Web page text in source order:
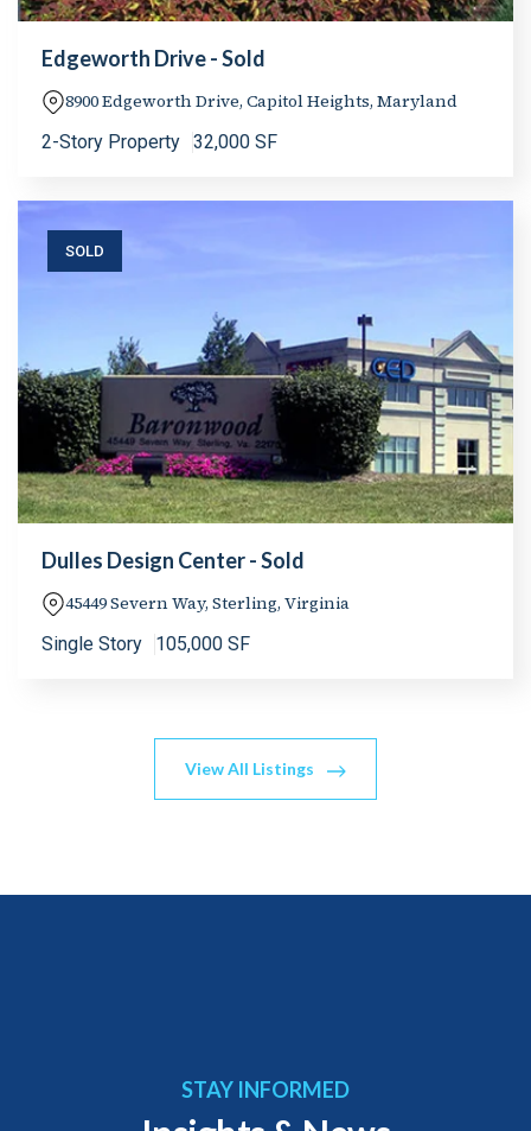
Edgeworth Drive - Sold
8900 Edgeworth Drive, Capitol Heights, Maryland
2-Story Property 32,000 SF
SOLD
Dulles Design Center - Sold
45449 Severn Way, Sterling, Virginia
Single Story 105,000 SF
View All Listings
STAY INFORMED